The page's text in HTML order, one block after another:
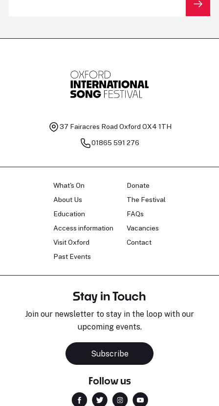
37 Fairacres Road Oxford OX4 1TH
01865 591 276
What's On
About Us
Education
Access information
Visit Oxford
Past Events
Donate
The Festival
FAQs
Vacancies
Contact
Stay in Touch
Join our newsletter to stay in the loop with our
upcoming events.
Subscribe
Follow us